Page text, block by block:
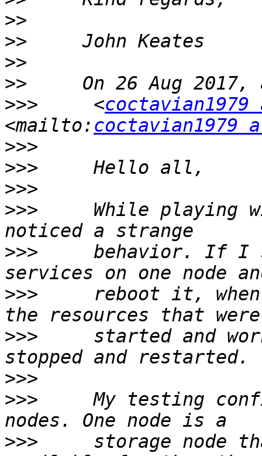
>>
>>
>>
>>
>>>
     <
<mailto: coctavian1979
>>>
>>>
>>>
>>>
While playing
>>>
behavior. If I
>>>
reboot it,
>>>
started and
>>>
>>>
My testing
>>>
storage node